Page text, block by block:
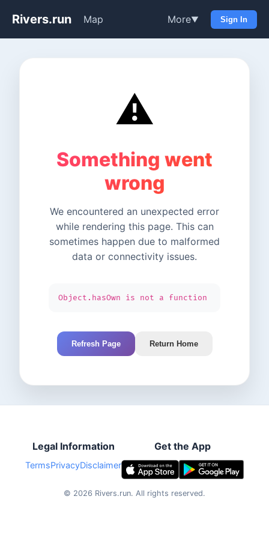
Rivers.run Map More▼ Sign In
⚠️
Something went
wrong
We encountered an unexpected error
while rendering this page. This can
sometimes happen due to malformed
data or connectivity issues.
Object.hasOwn is not a function
Refresh Page Return Home
Legal Information
TermsPrivacyDisclaimer
Get the App
© 2026 Rivers.run. All rights reserved.